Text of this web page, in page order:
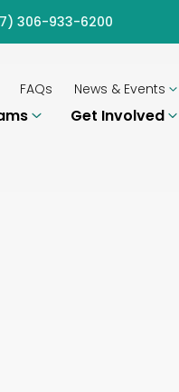
7) 306-933-6200
FAQs News & Events
Get Involved